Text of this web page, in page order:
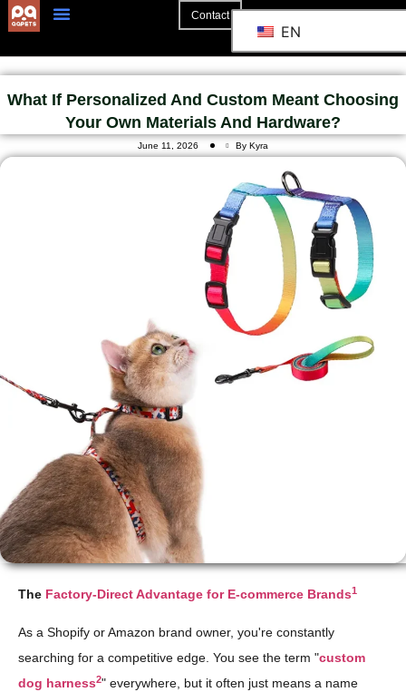
Contact
EN
What If Personalized And Custom Meant Choosing
Your Own Materials And Hardware?
June 11, 2026 By Kyra
The Factory-Direct Advantage for E-commerce Brands1
As a Shopify or Amazon brand owner, you're constantly
searching for a competitive edge. You see the term "custom
dog harness2" everywhere, but it often just means a name